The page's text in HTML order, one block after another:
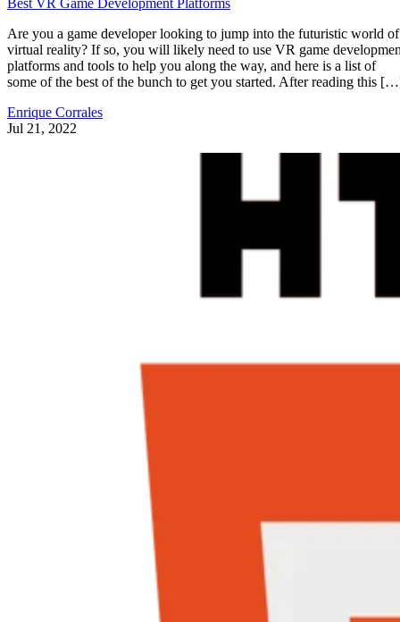
Best VR Game Development Platforms
Are you a game developer looking to jump into the futuristic world of
virtual reality? If so, you will likely need to use VR game
platforms and tools to help you along the way, and here is a list of
some of the best of the bunch to get you started. After reading this
Enrique Corrales
Jul 21, 2022